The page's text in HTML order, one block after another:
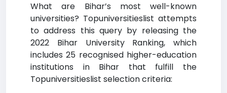
What are Bihar’s most well-known
universities? Topuniversitieslist attempts
to address this query by releasing the
2022 Bihar University Ranking, which
includes 25 recognised higher-education
institutions in Bihar that fulfill the
Topuniversitieslist selection criteria: